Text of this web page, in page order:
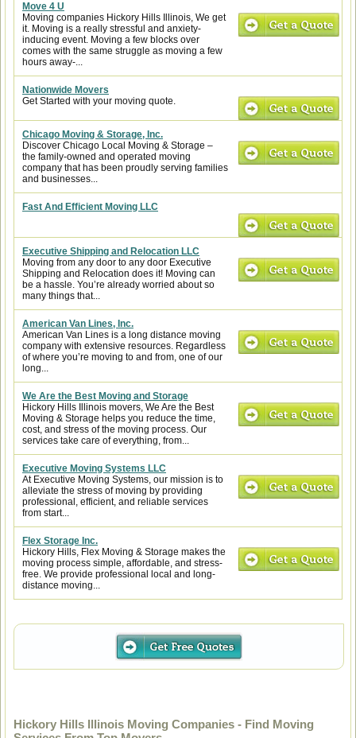
Move 4 U
Moving companies Hickory Hills Illinois, We get
it. Moving is a really stressful and anxiety-
inducing event. Moving a few blocks over
comes with the same struggle as moving a few
hours away-...
Nationwide Movers
Get Started with your moving quote.
Chicago Moving & Storage, Inc.
Discover Chicago Local Moving & Storage –
the family-owned and operated moving
company that has been proudly serving families
and businesses...
Fast And Efficient Moving LLC
Executive Shipping and Relocation LLC
Moving from any door to any door Executive
Shipping and Relocation does it! Moving can
be a hassle. You’re already worried about so
many things that...
American Van Lines, Inc.
American Van Lines is a long distance moving
company with extensive resources. Regardless
of where you’re moving to and from, one of our
long...
We Are the Best Moving and Storage
Hickory Hills Illinois movers, We Are the Best
Moving & Storage helps you reduce the time,
cost, and stress of the moving process. Our
services take care of everything, from...
Executive Moving Systems LLC
At Executive Moving Systems, our mission is to
alleviate the stress of moving by providing
professional, efficient, and reliable services
from start...
Flex Storage Inc.
Hickory Hills, Flex Moving & Storage makes the
moving process simple, affordable, and stress-
free. We provide professional local and long-
distance moving...
Hickory Hills Illinois Moving Companies - Find Moving